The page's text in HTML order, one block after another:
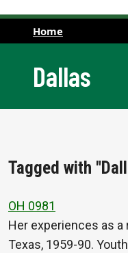
Home
Dallas
Tagged with
OH 0981
Her experiences as
Texas, 1959-90.